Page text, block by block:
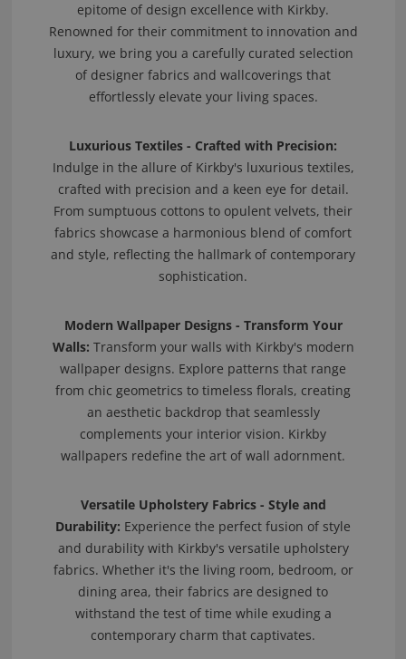
epitome of design excellence with Kirkby.
Renowned for their commitment to innovation and
luxury, we bring you a carefully curated selection
of designer fabrics and wallcoverings that
effortlessly elevate your living spaces.
Luxurious Textiles - Crafted with Precision:
Indulge in the allure of Kirkby's luxurious textiles,
crafted with precision and a keen eye for detail.
From sumptuous cottons to opulent velvets, their
fabrics showcase a harmonious blend of comfort
and style, reflecting the hallmark of contemporary
sophistication.
Modern Wallpaper Designs - Transform Your
Walls: Transform your walls with Kirkby's modern
wallpaper designs. Explore patterns that range
from chic geometrics to timeless florals, creating
an aesthetic backdrop that seamlessly
complements your interior vision. Kirkby
wallpapers redefine the art of wall adornment.
Versatile Upholstery Fabrics - Style and
Durability: Experience the perfect fusion of style
and durability with Kirkby's versatile upholstery
fabrics. Whether it's the living room, bedroom, or
dining area, their fabrics are designed to
withstand the test of time while exuding a
contemporary charm that captivates.